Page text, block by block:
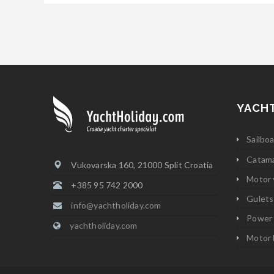
Vukovarska 160, 21000 Split Croatia
+385 95 742 2000
info@yachtholiday.com
yachtholiday.com
Motor
Gulets
Power
Motor